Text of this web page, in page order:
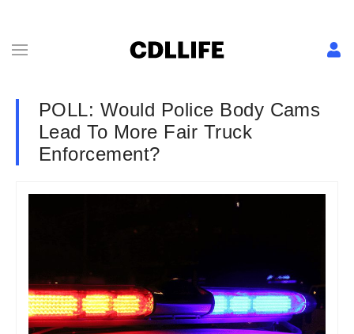
POLL: Would Police Body Cams
Lead To More Fair Truck
Enforcement?